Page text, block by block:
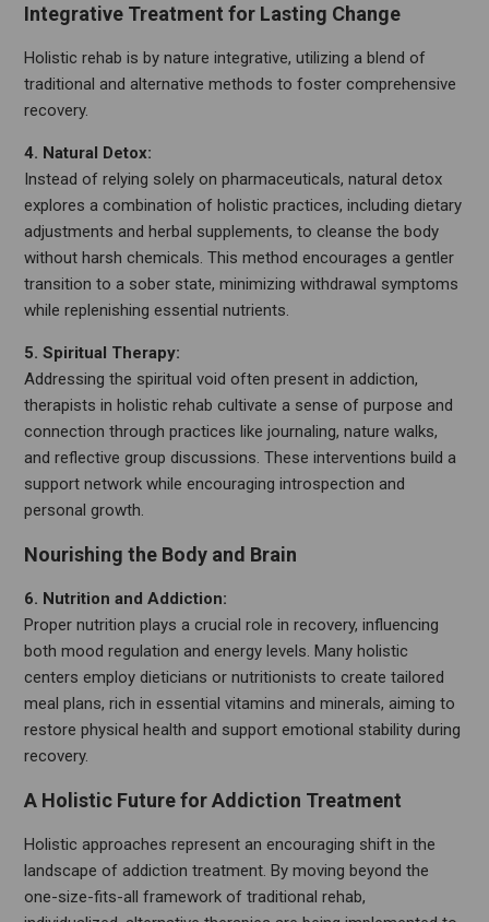
Integrative Treatment for Lasting Change
Holistic rehab is by nature integrative, utilizing a blend of
traditional and alternative methods to foster comprehensive
recovery.
4. Natural Detox:
Instead of relying solely on pharmaceuticals, natural detox
explores a combination of holistic practices, including dietary
adjustments and herbal supplements, to cleanse the body
without harsh chemicals. This method encourages a gentler
transition to a sober state, minimizing withdrawal symptoms
while replenishing essential nutrients.
5. Spiritual Therapy:
Addressing the spiritual void often present in addiction,
therapists in holistic rehab cultivate a sense of purpose and
connection through practices like journaling, nature walks,
and reflective group discussions. These interventions build a
support network while encouraging introspection and
personal growth.
Nourishing the Body and Brain
6. Nutrition and Addiction:
Proper nutrition plays a crucial role in recovery, influencing
both mood regulation and energy levels. Many holistic
centers employ dieticians or nutritionists to create tailored
meal plans, rich in essential vitamins and minerals, aiming to
restore physical health and support emotional stability during
recovery.
A Holistic Future for Addiction Treatment
Holistic approaches represent an encouraging shift in the
landscape of addiction treatment. By moving beyond the
one-size-fits-all framework of traditional rehab,